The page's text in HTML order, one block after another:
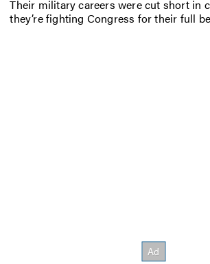
Their military careers were cut short in
they’re fighting Congress for their full